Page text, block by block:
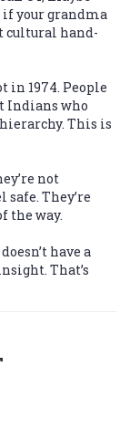
if your grandma
cultural hand-
in 1974. People
Indians who
This is
not
safe. They’re
the way.
have a
That’s